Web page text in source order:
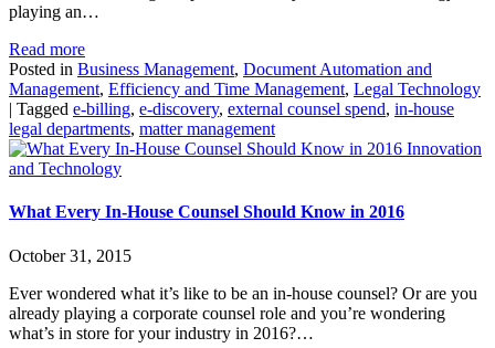
playing an…
Read more
Posted in Business Management, Document Automation and
Management, Efficiency and Time Management, Legal Technology
| Tagged e-billing, e-discovery, external counsel spend, in-house
legal departments, matter management
Innovation
and Technology
What Every In-House Counsel Should Know in 2016
October 31, 2015
Ever wondered what it’s like to be an in-house counsel? Or are you
already playing a corporate counsel role and you’re wondering
what’s in store for your industry in 2016?…